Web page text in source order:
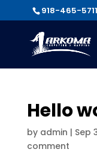
918-465-5711
Hello
by admin | Sep
comment